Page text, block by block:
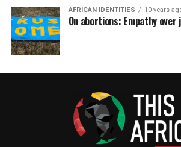
AFRICAN IDENTITIES 10 years
On abortions: Empathy over